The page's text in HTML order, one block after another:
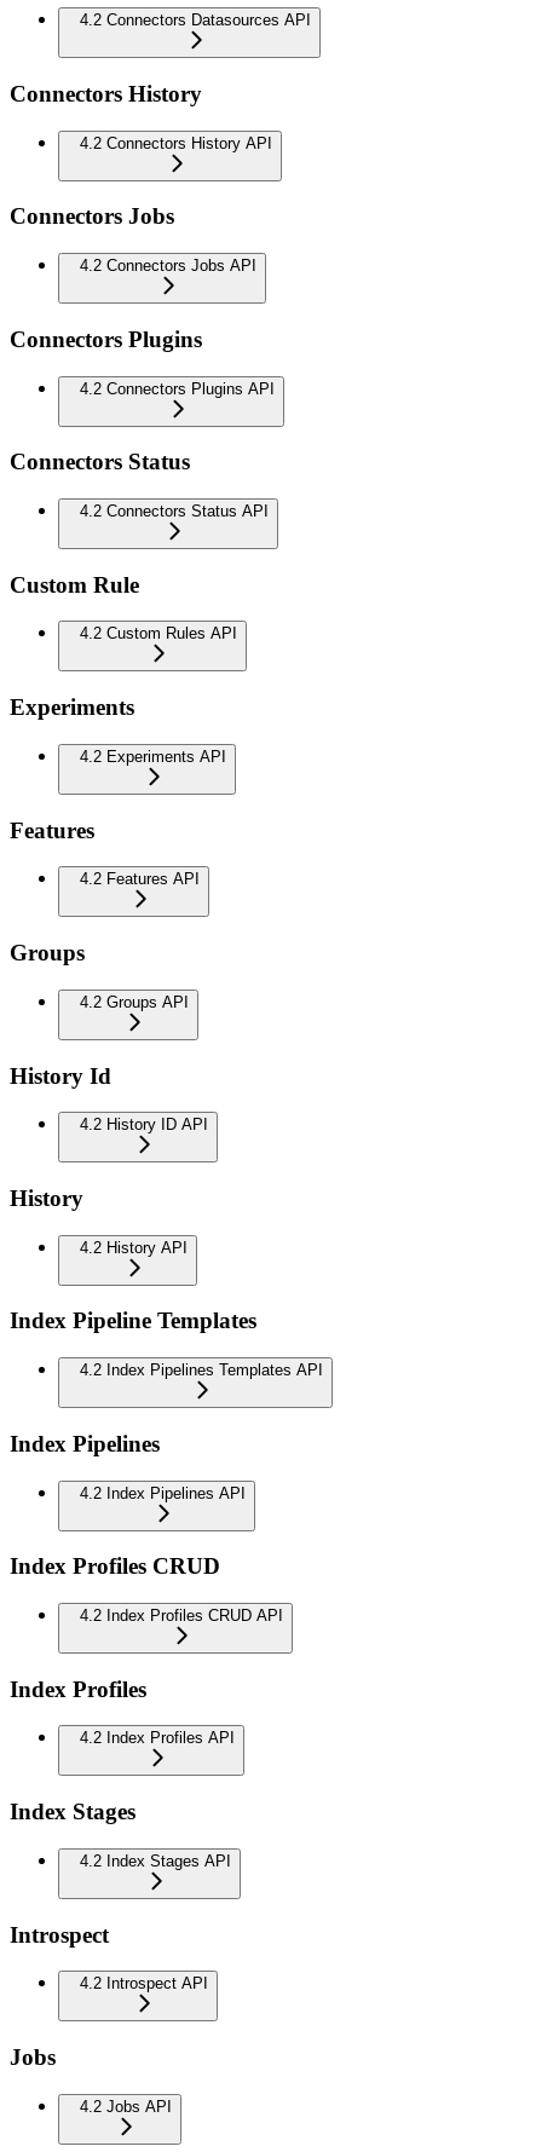
4.2 Connectors Datasources API
Connectors History
4.2 Connectors History API
Connectors Jobs
4.2 Connectors Jobs API
Connectors Plugins
4.2 Connectors Plugins API
Connectors Status
4.2 Connectors Status API
Custom Rule
4.2 Custom Rules API
Experiments
4.2 Experiments API
Features
4.2 Features API
Groups
4.2 Groups API
History Id
4.2 History ID API
History
4.2 History API
Index Pipeline Templates
4.2 Index Pipelines Templates API
Index Pipelines
4.2 Index Pipelines API
Index Profiles CRUD
4.2 Index Profiles CRUD API
Index Profiles
4.2 Index Profiles API
Index Stages
4.2 Index Stages API
Introspect
4.2 Introspect API
Jobs
4.2 Jobs API